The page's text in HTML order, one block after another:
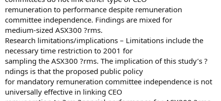
remuneration to performance despite remuneration
committee independence. Findings are mixed for
medium-sized ASX300 ?rms.
Research limitations/implications – Limitations include the
necessary time restriction to 2001 for
sampling the ASX300 ?rms. The implication of this study’s ?
ndings is that the proposed public policy
for mandatory remuneration committee independence is not
universally effective in linking CEO